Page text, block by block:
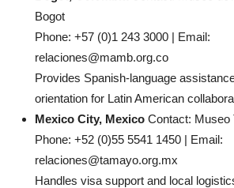
Bogot
Phone: +57 (0)1 243 3000 | Email:
relaciones@mamb.org.co
Provides Spanish-language
orientation for Latin American
Mexico City, Mexico Contact: Museo
Phone: +52 (0)55 5541 1450 | Email:
relaciones@tamayo.org.mx
Handles visa support and local